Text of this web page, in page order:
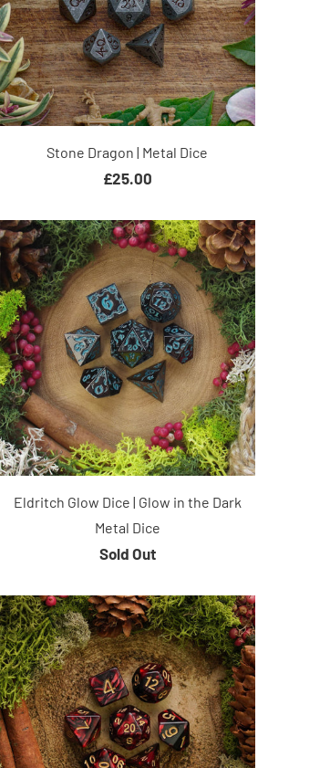
Stone Dragon | Metal Dice
£25.00
Eldritch Glow Dice | Glow in the Dark
Metal Dice
Sold Out